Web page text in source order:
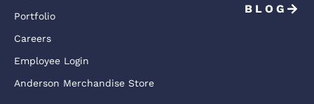
Portfolio
Careers
Employee Login
Anderson Merchandise Store
BLOG